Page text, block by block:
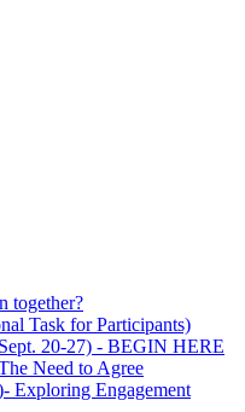
together?
Task for Participants)
20-27) - BEGIN HERE
Need to Agree
Exploring Engagement